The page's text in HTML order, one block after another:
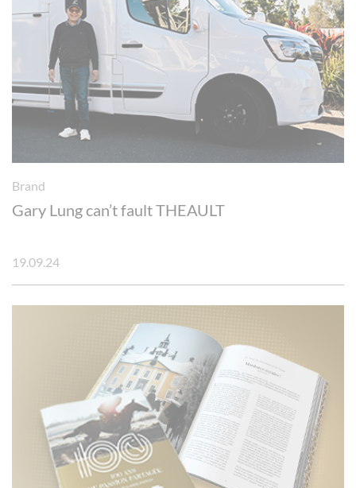
Brand
Gary Lung can’t fault THEAULT
19.09.24